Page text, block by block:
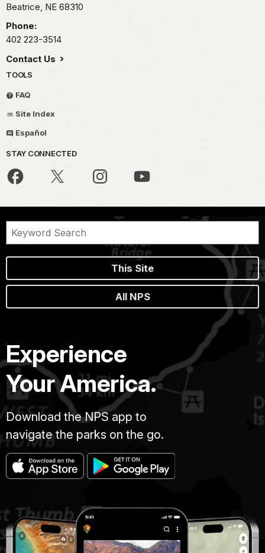
Beatrice, NE 68310
Phone:
402 223-3514
Contact Us
TOOLS
FAQ
Site Index
Español
STAY CONNECTED
This Site
All NPS
Experience
Your America.
Download the NPS app to
navigate the parks on the go.